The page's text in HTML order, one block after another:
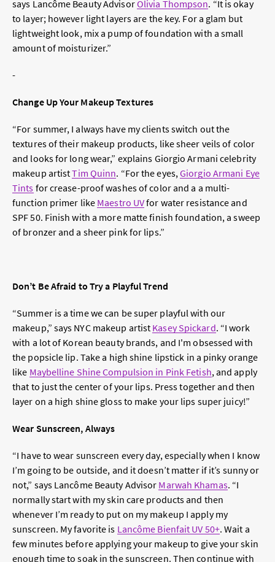
says Lancôme Beauty AdvisorOlivia Thompson. “It is okay
to layer; however light layers are the key. For a glam but
lightweight look, mix a pump of foundation with a small
amount of moisturizer.”
-
Change Up Your Makeup Textures
“For summer, I always have my clients switch out the
textures of their makeup products, like sheer veils of color
and looks for long wear,” explains Giorgio Armani celebrity
makeup artistTim Quinn. “For the eyes,Giorgio Armani Eye
Tints for crease-proof washes of color and a a multi-
function primer like Maestro UVfor water resistance and
SPF 50. Finish with a more matte finish foundation, a sweep
of bronzer and a sheer pink for lips.”
Don’t Be Afraid to Try a Playful Trend
“Summer is a time we can be super playful with our
makeup,” says NYC makeup artist Kasey Spickard. “I work
with a lot of Korean beauty brands, and I'm obsessed with
the popsicle lip. Take a high shine lipstick in a pinky orange
like Maybelline Shine Compulsion in Pink Fetish, and apply
that to just the center of your lips. Press together and then
layer on a high shine gloss to make your lips super juicy!”
Wear Sunscreen, Always
“I have to wear sunscreen every day, especially when I know
I’m going to be outside, and it doesn’t matter if it’s sunny or
not,” says Lancôme Beauty Advisor Marwah Khamas. “I
normally start with my skin care products and then
whenever I’m ready to put on my makeup I apply my
sunscreen. My favorite is Lancôme Bienfait UV 50+. Wait a
few minutes before applying your makeup to give your skin
enough time to soak in the sunscreen. Then continue with